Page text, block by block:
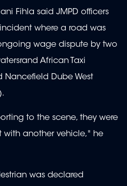
Fihla said JMPD officers
where a road was
wage dispute by two
African Taxi
Dube West
to the scene, they were
another vehicle," he
was declared